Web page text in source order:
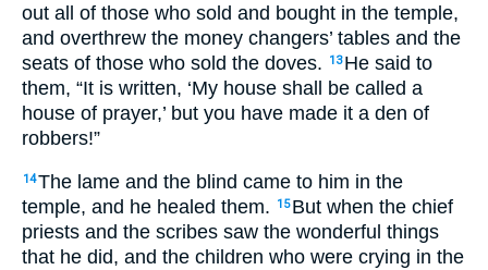
out all of those who sold and bought in the temple,
and overthrew the money changers’ tables and the
seats of those who sold the doves.
13 He said to
them, “It is written, ‘My house shall be called a
house of prayer,’ but you have made it a den of
robbers!”
14The lame and the blind came to him in the
temple, and he healed them.
15 But when the chief
priests and the scribes saw the wonderful things
that he did, and the children who were crying in the